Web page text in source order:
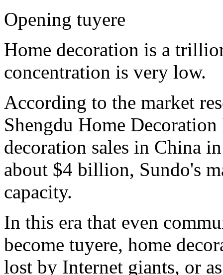
Opening tuyere
Home decoration is a
concentration is very low.
According to the market
Shengdu Home
decoration sales in China
about $4 billion, Sundo's
capacity.
In this era that even
become tuyere, home
lost by Internet giants, or